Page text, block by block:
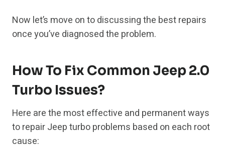
Now let’s move on to discussing the best repairs
once you’ve diagnosed the problem.
How To Fix Common Jeep 2.0
Turbo Issues?
Here are the most effective and permanent ways
to repair Jeep turbo problems based on each root
cause: